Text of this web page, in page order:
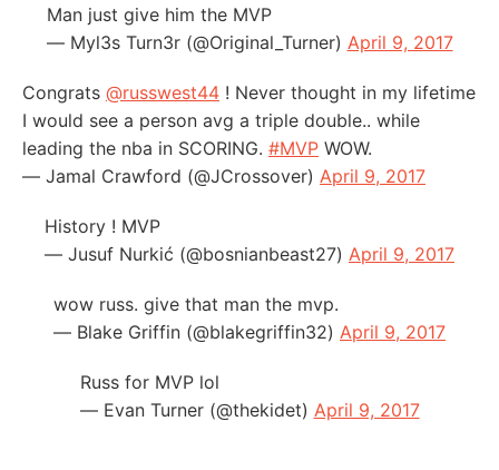
Man just give him the MVP
— Myl3s Turn3r (@Original_Turner) April 9, 2017
Congrats @russwest44 ! Never thought in my lifetime
I would see a person avg a triple double.. while
leading the nba in SCORING. #MVP WOW.
— Jamal Crawford (@JCrossover) April 9, 2017
History ! MVP
— Jusuf Nurkić (@bosnianbeast27) April 9, 2017
wow russ. give that man the mvp.
— Blake Griffin (@blakegriffin32) April 9, 2017
Russ for MVP lol
— Evan Turner (@thekidet) April 9, 2017